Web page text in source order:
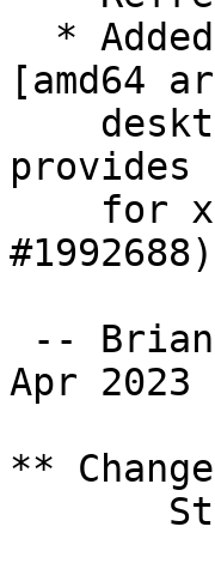
[amd64
#1992688)
-- Brian
Apr 2023
**